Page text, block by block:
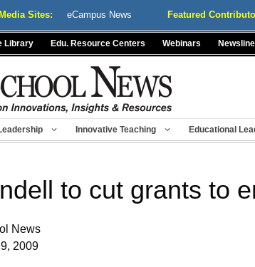
Sites: eCampus News Featured
Library Edu. Resource Centers Webinars Newsline
Innovative Teaching Educational
to cut grants to
News
2009